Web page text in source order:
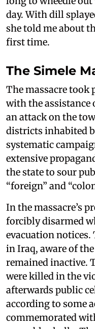
day. With dill
she told me about
first time.
The Simele
The massacre took
with the assistance
an attack on the
districts inhabited
systematic
extensive
the state to sour
“foreign” and
In the massacre’s
forcibly disarmed
evacuation
in Iraq, aware of
remained inactive.
were killed in the
afterwards public
according to some
commemorated